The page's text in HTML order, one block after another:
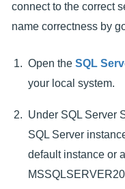
connect to the correct
name correctness by
Open the SQL
your local system.
Under SQL Server
SQL Server
default instance or